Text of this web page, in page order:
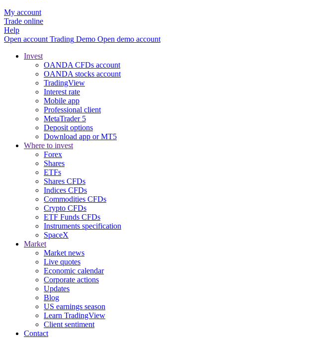
My account
Trade online
Help
Open account Trading Demo Open demo account
Invest
OANDA CFDs account
OANDA stocks account
TradingView
Interest rate
Mobile app
Professional client
MetaTrader 5
Deposit options
Download app or MT5
Where to invest
Forex
Shares
ETFs
Shares CFDs
Indices CFDs
Commodities CFDs
Crypto CFDs
ETF Funds CFDs
Instruments specification
SpaceX
Market
Market news
Live quotes
Economic calendar
Corporate actions
Updates
Blog
US earnings season
Learn TradingView
Client sentiment
Contact